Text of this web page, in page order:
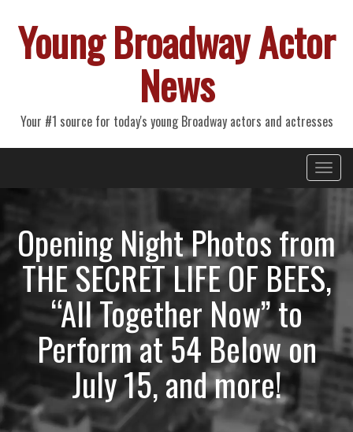
Young Broadway Actor
News
Your #1 source for today's young Broadway actors and actresses
Primary
Menu
Opening Night Photos from
THE SECRET LIFE OF BEES,
“All Together Now” to
Perform at 54 Below on
July 15, and more!